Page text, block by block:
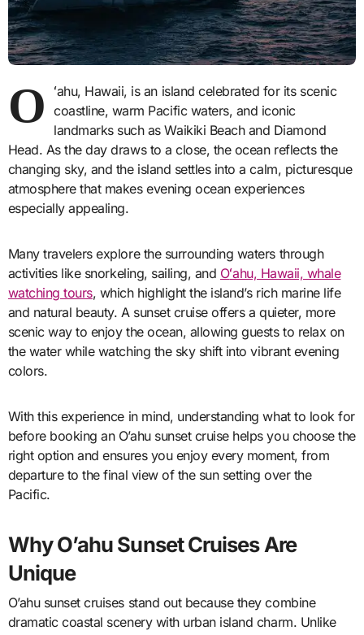
O ʻahu, Hawaii, is an island celebrated for its scenic
coastline, warm Pacific waters, and iconic
landmarks such as Waikiki Beach and Diamond
Head. As the day draws to a close, the ocean reflects the
changing sky, and the island settles into a calm, picturesque
atmosphere that makes evening ocean experiences
especially appealing.
Many travelers explore the surrounding waters through
activities like snorkeling, sailing, and Oʻahu, Hawaii, whale
watching tours, which highlight the island’s rich marine life
and natural beauty. A sunset cruise offers a quieter, more
scenic way to enjoy the ocean, allowing guests to relax on
the water while watching the sky shift into vibrant evening
colors.
With this experience in mind, understanding what to look for
before booking an O’ahu sunset cruise helps you choose the
right option and ensures you enjoy every moment, from
departure to the final view of the sun setting over the
Pacific.
Why O’ahu Sunset Cruises Are
Unique
O’ahu sunset cruises stand out because they combine
dramatic coastal scenery with urban island charm. Unlike